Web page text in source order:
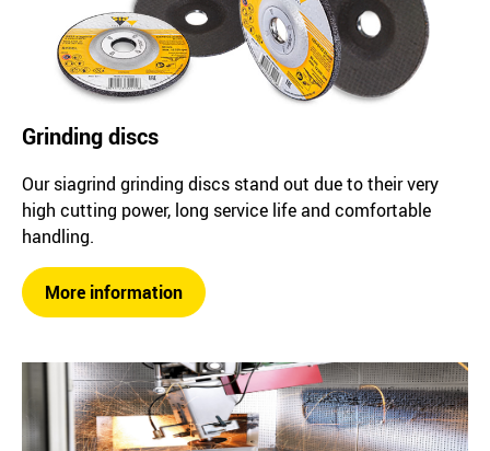
Grinding discs
Our siagrind grinding discs stand out due to their very
high cutting power, long service life and comfortable
handling.
More information